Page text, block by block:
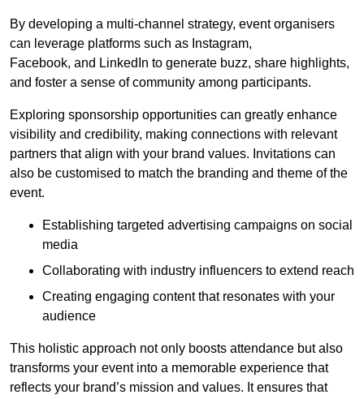
By developing a multi-channel strategy, event organisers
can leverage platforms such as Instagram,
Facebook, and LinkedIn to generate buzz, share highlights,
and foster a sense of community among participants.
Exploring sponsorship opportunities can greatly enhance
visibility and credibility, making connections with relevant
partners that align with your brand values. Invitations can
also be customised to match the branding and theme of the
event.
Establishing targeted advertising campaigns on social
media
Collaborating with industry influencers to extend reach
Creating engaging content that resonates with your
audience
This holistic approach not only boosts attendance but also
transforms your event into a memorable experience that
reflects your brand’s mission and values. It ensures that